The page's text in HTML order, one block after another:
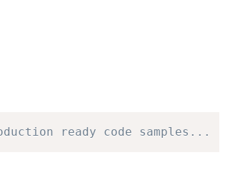
ready code samples...